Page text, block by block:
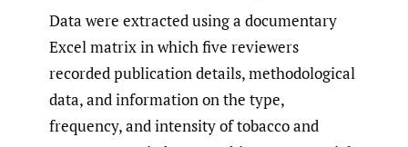
Data were extracted using a documentary
Excel matrix in which five reviewers
recorded publication details, methodological
data, and information on the type,
frequency, and intensity of tobacco and